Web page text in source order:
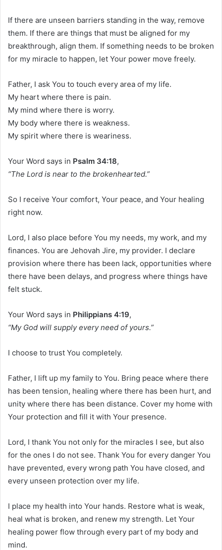
If there are unseen barriers standing in the way, remove
them. If there are things that must be aligned for my
breakthrough, align them. If something needs to be broken
for my miracle to happen, let Your power move freely.
Father, I ask You to touch every area of my life.
My heart where there is pain.
My mind where there is worry.
My body where there is weakness.
My spirit where there is weariness.
Your Word says in Psalm 34:18,
“The Lord is near to the brokenhearted.”
So I receive Your comfort, Your peace, and Your healing
right now.
Lord, I also place before You my needs, my work, and my
finances. You are Jehovah Jire, my provider. I declare
provision where there has been lack, opportunities where
there have been delays, and progress where things have
felt stuck.
Your Word says in Philippians 4:19,
“My God will supply every need of yours.”
I choose to trust You completely.
Father, I lift up my family to You. Bring peace where there
has been tension, healing where there has been hurt, and
unity where there has been distance. Cover my home with
Your protection and fill it with Your presence.
Lord, I thank You not only for the miracles I see, but also
for the ones I do not see. Thank You for every danger You
have prevented, every wrong path You have closed, and
every unseen protection over my life.
I place my health into Your hands. Restore what is weak,
heal what is broken, and renew my strength. Let Your
healing power flow through every part of my body and
mind.